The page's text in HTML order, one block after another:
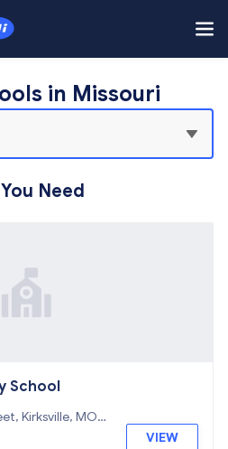
in Missouri
Need
School
Kirksville, MO 6
VIEW